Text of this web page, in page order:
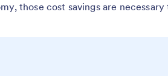
those cost savings are